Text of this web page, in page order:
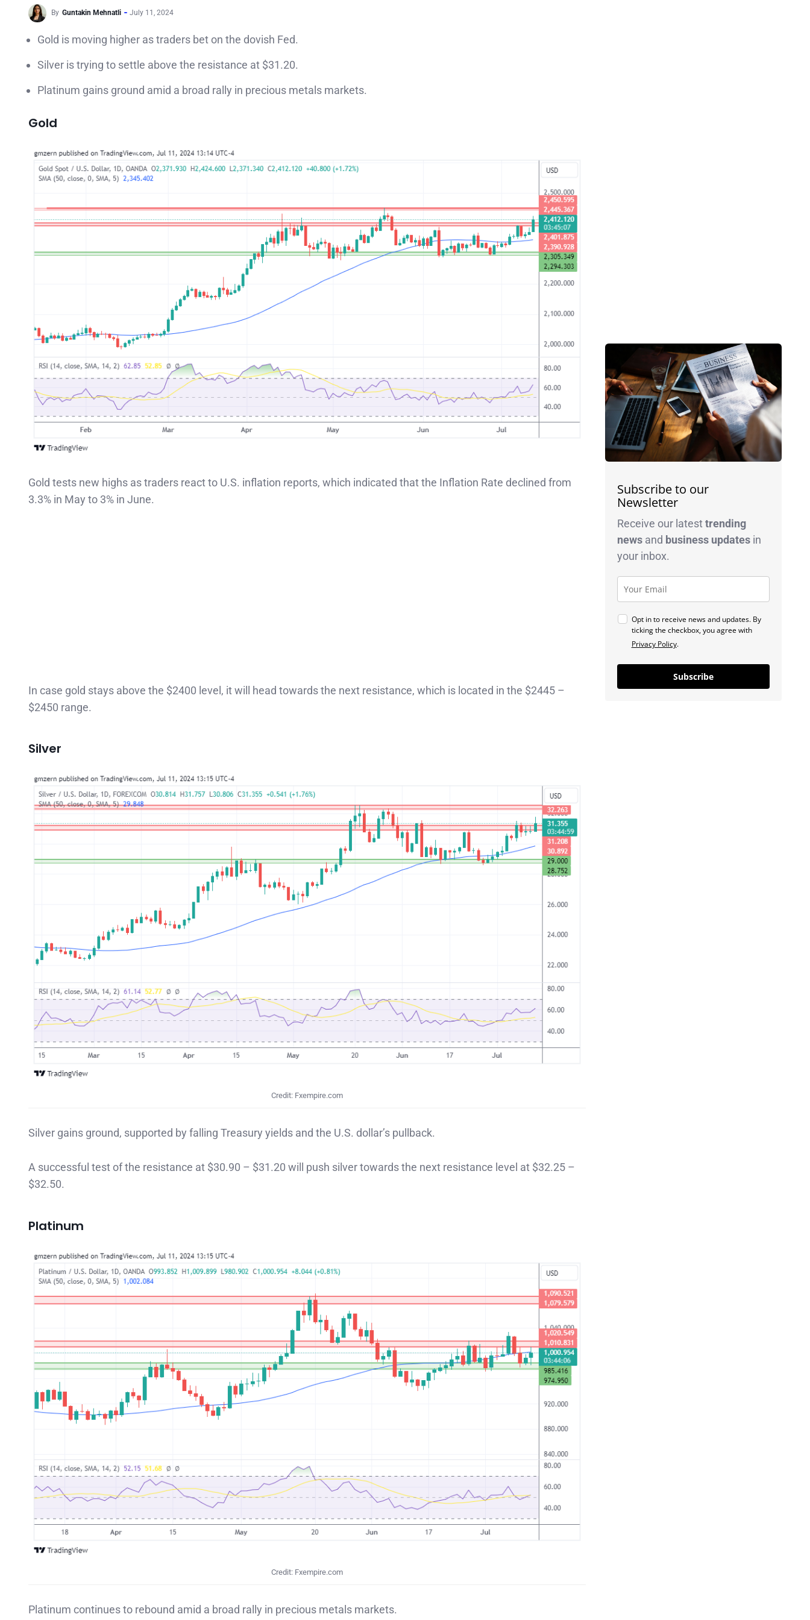
By Guntakin Mehnatli July 11, 2024
Gold is moving higher as traders bet on the dovish Fed.
Silver is trying to settle above the resistance at $31.20.
Platinum gains ground amid a broad rally in precious metals markets.
Gold
Gold tests new highs as traders react to U.S. inflation reports, which indicated that the Inflation Rate declined from
3.3% in May to 3% in June.
In case gold stays above the $2400 level, it will head towards the next resistance, which is located in the $2445 –
$2450 range.
Silver
Credit: Fxempire.com
Silver gains ground, supported by falling Treasury yields and the U.S. dollar’s pullback.
A successful test of the resistance at $30.90 – $31.20 will push silver towards the next resistance level at $32.25 –
$32.50.
Platinum
Credit: Fxempire.com
Platinum continues to rebound amid a broad rally in precious metals markets.
Subscribe to our
Newsletter
Receive our latesttrending
newsand business updatesin
your inbox.
Opt in to receive news and updates. By
ticking the checkbox, you agree with
Privacy Policy.
Subscribe